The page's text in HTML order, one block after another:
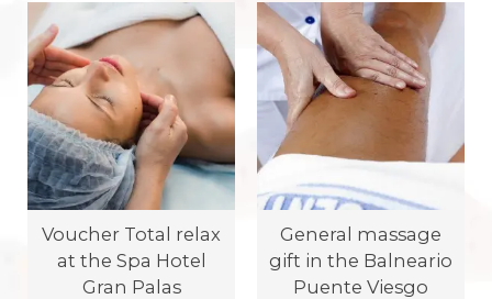
Voucher Total relax
at the Spa Hotel
Gran Palas
General massage
gift in the Balneario
Puente Viesgo